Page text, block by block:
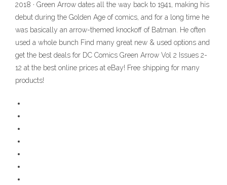
2018 · Green Arrow dates all the way back to 1941, making his
debut during the Golden Age of comics, and for a long time he
was basically an arrow-themed knockoff of Batman. He often
used a whole bunch Find many great new & used options and
get the best deals for DC Comics Green Arrow Vol 2 Issues 2-
12 at the best online prices at eBay! Free shipping for many
products!